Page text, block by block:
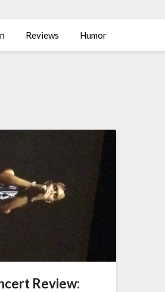
Reviews Humor
Review: